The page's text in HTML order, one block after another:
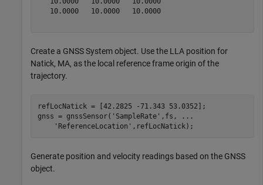
   10.0000   10.0000   10.0000
Create a GNSS System object. Use the LLA position for
Natick, MA, as the local reference frame origin of the
trajectory.
refLocNatick = [42.2825 -71.343 53.0352];
gnss = gnssSensor( 'SampleRate' ,fs,
...
'ReferenceLocation' ,refLocNatick);
Generate position and velocity readings based on the GNSS
object.